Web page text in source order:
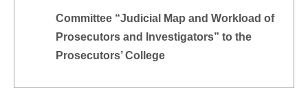
Committee “Judicial Map and Workload of
Prosecutors and Investigators” to the
Prosecutors’ College